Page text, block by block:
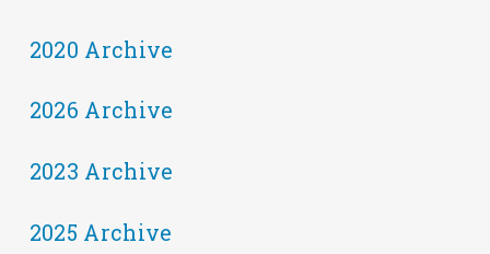
2020 Archive
2026 Archive
2023 Archive
2025 Archive